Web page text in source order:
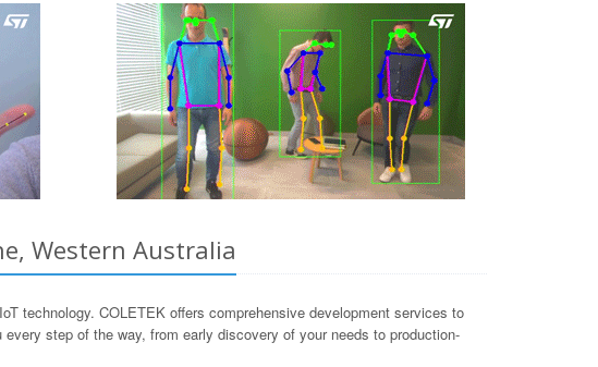
Western Australia
technology. COLETEK offers comprehensive development services to
step of the way, from early discovery of your needs to production-